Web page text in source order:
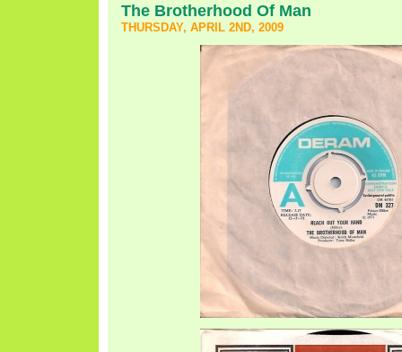
The Brotherhood Of Man
THURSDAY, APRIL 2ND, 2009